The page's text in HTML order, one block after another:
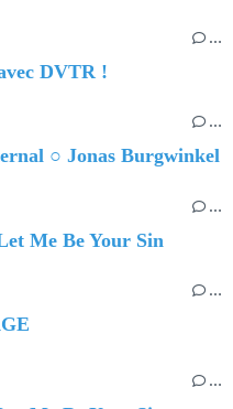
…
DVTR !
…
○ Jonas Burgwinkel
…
Me Be Your Sin
…
…